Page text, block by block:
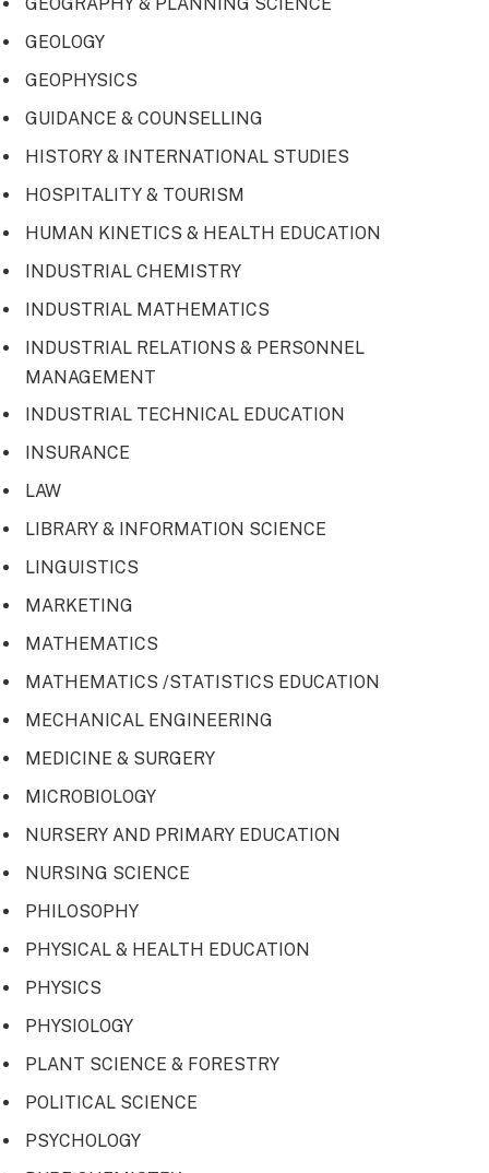
GEOLOGY
GEOPHYSICS
GUIDANCE & COUNSELLING
HISTORY & INTERNATIONAL STUDIES
HOSPITALITY & TOURISM
HUMAN KINETICS & HEALTH EDUCATION
INDUSTRIAL CHEMISTRY
INDUSTRIAL MATHEMATICS
INDUSTRIAL RELATIONS & PERSONNEL
MANAGEMENT
INDUSTRIAL TECHNICAL EDUCATION
INSURANCE
LAW
LIBRARY & INFORMATION SCIENCE
LINGUISTICS
MARKETING
MATHEMATICS
MATHEMATICS /STATISTICS EDUCATION
MECHANICAL ENGINEERING
MEDICINE & SURGERY
MICROBIOLOGY
NURSERY AND PRIMARY EDUCATION
NURSING SCIENCE
PHILOSOPHY
PHYSICAL & HEALTH EDUCATION
PHYSICS
PHYSIOLOGY
PLANT SCIENCE & FORESTRY
POLITICAL SCIENCE
PSYCHOLOGY